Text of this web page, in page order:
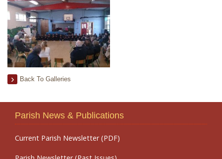
Back To Galleries
Parish News & Publications
Current Parish Newsletter (PDF)